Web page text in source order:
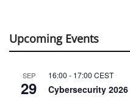
Upcoming Events
SEP
29
16:00 - 17:00 CEST
Cybersecurity 2026